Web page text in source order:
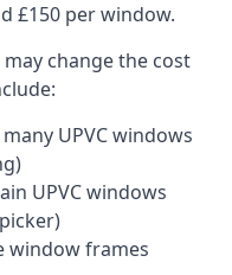
£150 per window.
change the cost
UPVC windows
UPVC windows
window frames